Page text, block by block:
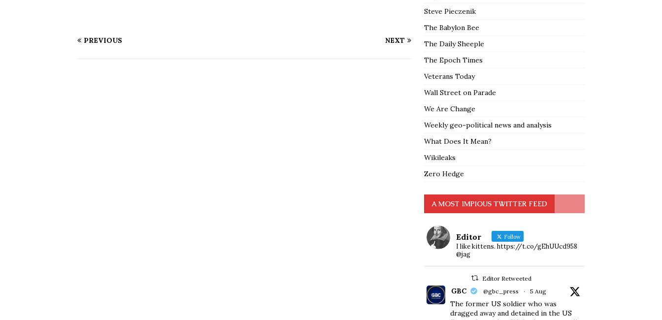
PREVIOUS NEXT
Steve Pieczenik
The Babylon Bee
The Daily Sheeple
The Epoch Times
Veterans Today
Wall Street on Parade
We Are Change
Weekly geo-political news and analysis
What Does It Mean?
Wikileaks
Zero Hedge
A MOST IMPIOUS TWITTER FEED
Editor Follow
I like kittens. https://t.co/gEhUUcd958
@jag
Editor Retweeted
GBC @gbc_press · 5 Aug
The former US soldier who was
dragged away and detained in the US